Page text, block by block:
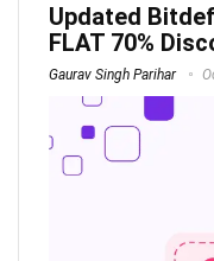
Updated
FLAT 70%
Gaurav Singh Parihar